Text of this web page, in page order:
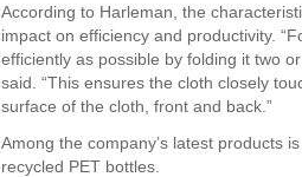
According to Harleman, the
impact on efficiency and productivity.
efficiently as possible by folding it two
said. “This ensures the cloth closely
surface of the cloth, front and back.”
Among the company’s latest products
recycled PET bottles.